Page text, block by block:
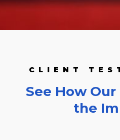
CLIENT
See How
the